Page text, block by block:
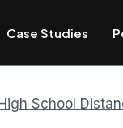
Case Studies
School